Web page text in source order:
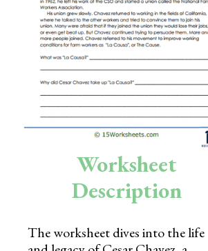
Skills
Holidays
Science
Social Studies
Preschool
Worksheet
Description
The worksheet dives into the life